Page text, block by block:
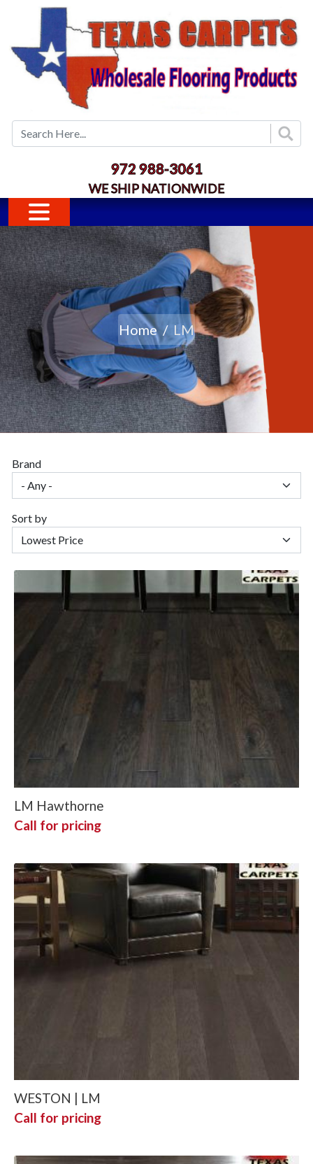
972 988-3061
WE SHIP NATIONWIDE
Home LM
Brand
Sort by
LM Hawthorne
Call for pricing
WESTON | LM
Call for pricing